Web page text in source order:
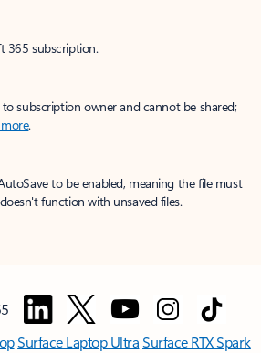
365 subscription.
subscription owner and cannot be shared;
.
to be enabled, meaning the file must
function with unsaved files.
Surface Laptop UltraSurface RTX Spark